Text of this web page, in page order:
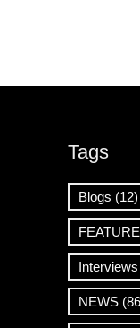
Tags
Blogs (12)
Interviews
NEWS